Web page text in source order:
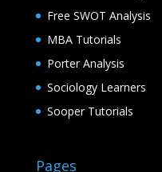
Free SWOT Analysis
MBA Tutorials
Porter Analysis
Sociology Learners
Sooper Tutorials
Pages